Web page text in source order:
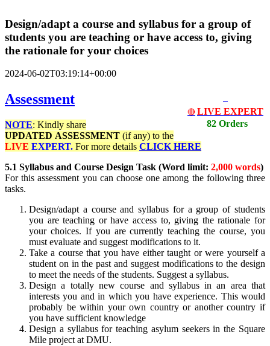
Design/adapt a course and syllabus for a group of
students you are teaching or have access to, giving
the rationale for your choices
2024-06-02T03:19:14+00:00
🔴 LIVE EXPERT
82 Orders
Assessment
NOTE: Kindly share
UPDATED ASSESSMENT (if any) to the
LIVE EXPERT. For more details CLICK HERE
5.1 Syllabus and Course Design Task (Word limit: 2,000 words)
For this assessment you can choose one among the following three
tasks.
Design/adapt a course and syllabus for a group of students
you are teaching or have access to, giving the rationale for
your choices. If you are currently teaching the course, you
must evaluate and suggest modifications to it.
Take a course that you have either taught or were yourself a
student on in the past and suggest modifications to the design
to meet the needs of the students. Suggest a syllabus.
Design a totally new course and syllabus in an area that
interests you and in which you have experience. This would
probably be within your own country or another country if
you have sufficient knowledge
Design a syllabus for teaching asylum seekers in the Square
Mile project at DMU.